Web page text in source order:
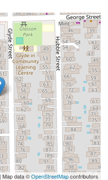
data ©OpenStreetMapcontributors